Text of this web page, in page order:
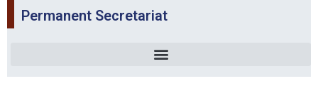
Permanent Secretariat